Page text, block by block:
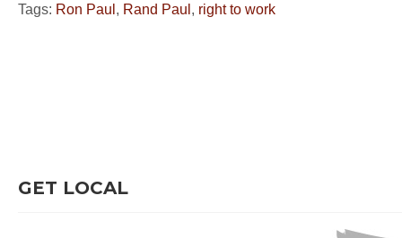
Tags: Ron Paul , Rand Paul , right to work
GET LOCAL